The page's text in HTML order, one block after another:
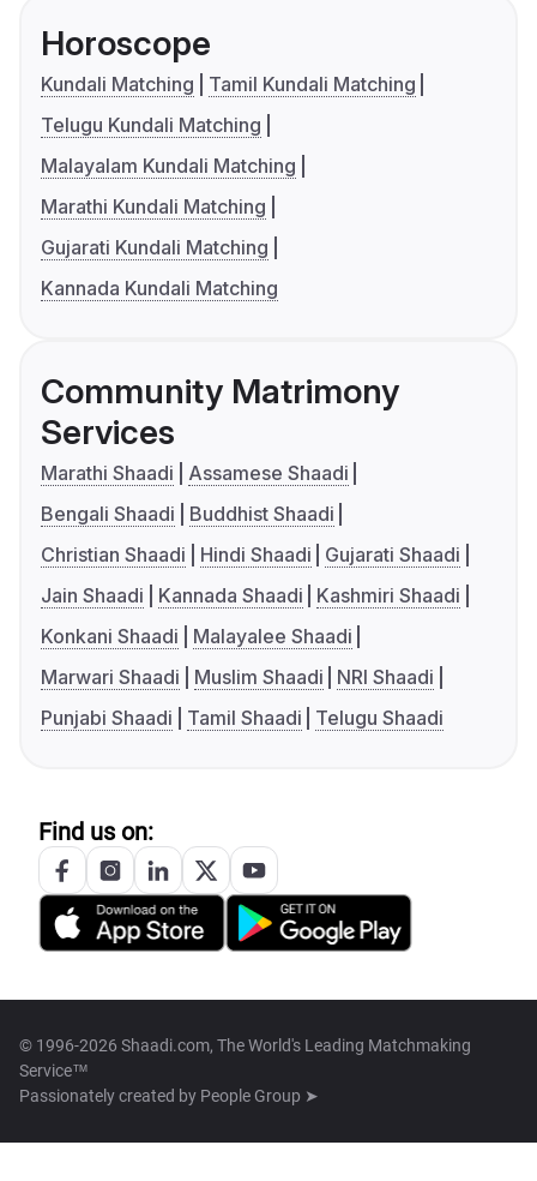
Horoscope
Kundali Matching
Tamil Kundali Matching
Telugu Kundali Matching
Malayalam Kundali Matching
Marathi Kundali Matching
Gujarati Kundali Matching
Kannada Kundali Matching
Community Matrimony
Services
Marathi Shaadi
Assamese Shaadi
Bengali Shaadi
Buddhist Shaadi
Christian Shaadi
Hindi Shaadi
Gujarati Shaadi
Jain Shaadi
Kannada Shaadi
Kashmiri Shaadi
Konkani Shaadi
Malayalee Shaadi
Marwari Shaadi
Muslim Shaadi
NRI Shaadi
Punjabi Shaadi
Tamil Shaadi Telugu Shaadi
Find us on:
© 1996-2026 Shaadi.com, The World's Leading Matchmaking
Service™
Passionately created by People Group ➤